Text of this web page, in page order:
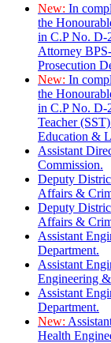
New: In
the
in C.P No. D-
Attorney
Prosecution
New: In
the
in C.P No. D-
Teacher
Education &
Assistant
Commission.
Deputy
Affairs &
Deputy
Affairs &
Assistant
Department.
Assistant
Engineering
Assistant
Department.
New:
Health